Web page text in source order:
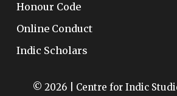
Honour Code
Online Conduct
Indic Scholars
© 2026 | Centre for Indic